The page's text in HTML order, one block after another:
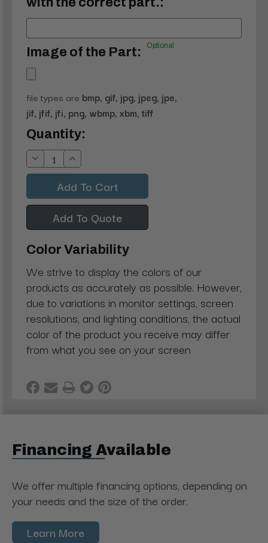
Image of the Part: Optional
file types are bmp, gif, jpg, jpeg, jpe,
jif, jfif, jfi, png, wbmp, xbm, tiff
Current
Stock:
Quantity:
Decrease
Quantity:
Increase
Quantity:
Add To Quote
Color Variability
We strive to display the colors of our
products as accurately as possible. However,
due to variations in monitor settings, screen
resolutions, and lighting conditions, the actual
color of the product you receive may differ
from what you see on your screen
Financing Available
We offer multiple financing options, depending on
your needs and the size of the order.
Learn More